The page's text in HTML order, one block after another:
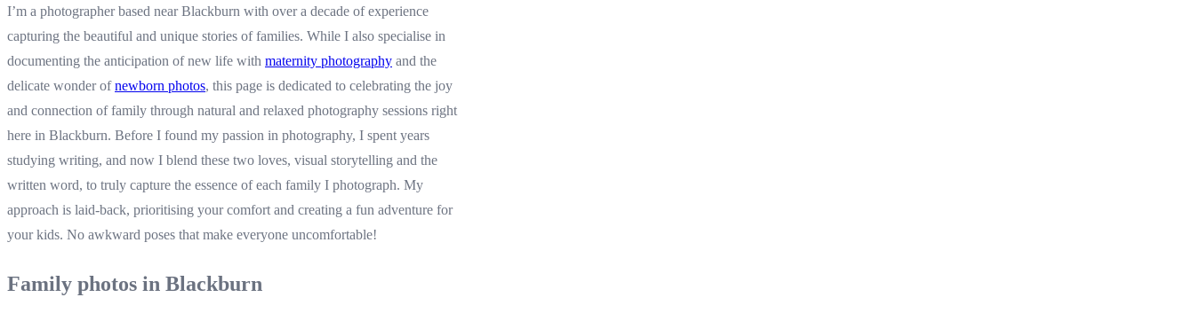
I’m a photographer based near Blackburn with over a decade of experience
capturing the beautiful and unique stories of families. While I also specialise in
documenting the anticipation of new life with maternity photography and the
delicate wonder ofnewborn photos, this page is dedicated to celebrating the joy
and connection of family through natural and relaxed photography sessions right
here in Blackburn. Before I found my passion in photography, I spent years
studying writing, and now I blend these two loves, visual storytelling and the
written word, to truly capture the essence of each family I photograph. My
approach is laid-back, prioritising your comfort and creating a fun adventure for
your kids. No awkward poses that make everyone uncomfortable!
Family photos in Blackburn